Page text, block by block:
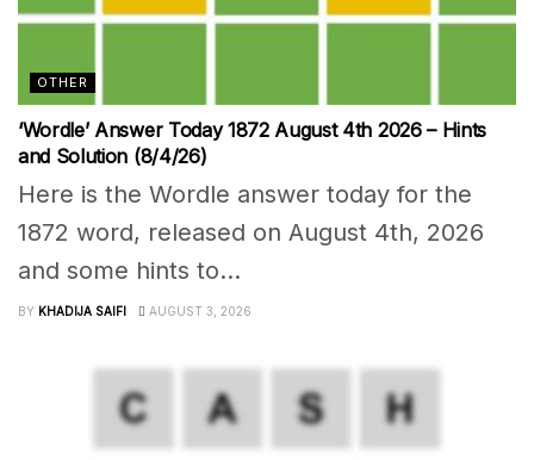
OTHER
‘Wordle’ Answer Today 1872 August 4th 2026 – Hints
and Solution (8/4/26)
Here is the Wordle answer today for the
1872 word, released on August 4th, 2026
and some hints to...
BY KHADIJA SAIFI AUGUST 3, 2026